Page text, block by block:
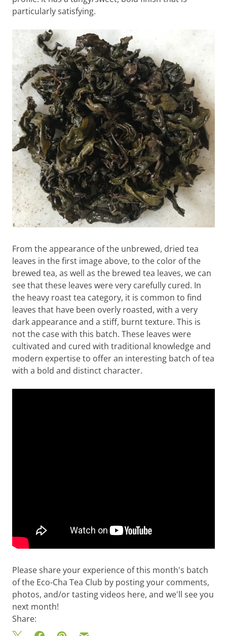
particularly satisfying.
From the appearance of the unbrewed, dried tea
leaves in the first image above, to the color of the
brewed tea, as well as the brewed tea leaves, we can
see that these leaves were very carefully cured. In
the heavy roast tea category, it is common to find
leaves that have been overly roasted, with a very
dark appearance and a stiff, burnt texture. This is
not the case with this batch. These leaves were
cultivated and cured with traditional knowledge and
modern expertise to offer an interesting batch of tea
with a bold and distinct character.
Please share your experience of this month's batch
of the Eco-Cha Tea Club by posting your comments,
photos, and/or tasting videos here, and we'll see you
next month!
Share: